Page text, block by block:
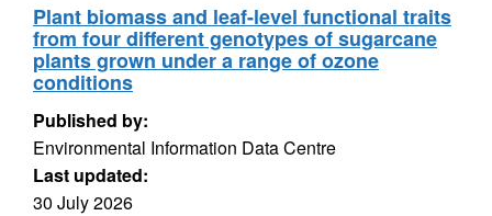
Plant biomass and leaf-level functional traits
from four different genotypes of sugarcane
plants grown under a range of ozone
conditions
Published by:
Environmental Information Data Centre
Last updated:
30 July 2026